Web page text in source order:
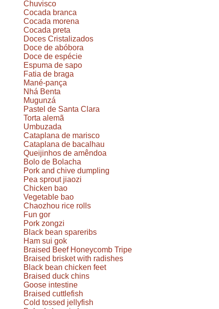
Chuvisco
Cocada branca
Cocada morena
Cocada preta
Doces Cristalizados
Doce de abóbora
Doce de espécie
Espuma de sapo
Fatia de braga
Mané-pança
Nhá Benta
Mugunzá
Pastel de Santa Clara
Torta alemã
Umbuzada
Cataplana de marisco
Cataplana de bacalhau
Queijinhos de amêndoa
Bolo de Bolacha
Pork and chive dumpling
Pea sprout jiaozi
Chicken bao
Vegetable bao
Chaozhou rice rolls
Fun gor
Pork zongzi
Black bean spareribs
Ham sui gok
Braised Beef Honeycomb Tripe
Braised brisket with radishes
Black bean chicken feet
Braised duck chins
Goose intestine
Braised cuttlefish
Cold tossed jellyfish